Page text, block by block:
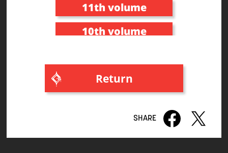
11th volume
10th volume
8th volume
Return